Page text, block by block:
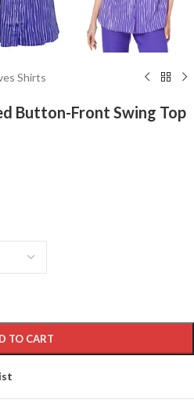
Shirts
Button-Front Swing Top
TO CART